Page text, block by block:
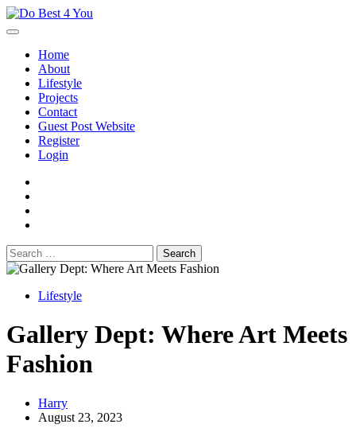
Skip
to
Home
About
Lifestyle
Projects
Contact
Guest Post Website
Register
Login
Search
for:
Lifestyle
Gallery Dept: Where Art Meets
Fashion
Harry
August 23, 2023